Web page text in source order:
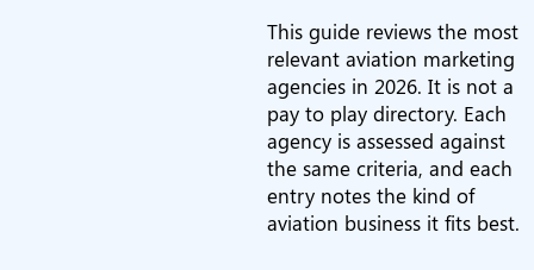
This guide reviews the most
relevant aviation marketing
agencies in 2026. It is not a
pay to play directory. Each
agency is assessed against
the same criteria, and each
entry notes the kind of
aviation business it fits best.